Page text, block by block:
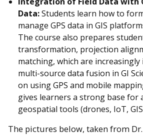
Data:Students learn how to
manage GPS data in GIS
The course also prepares
transformation, projection
matching, which are
multi-source data fusion in GI
on using GPS and mobile
gives learners a strong base for
geospatial tools (drones, IoT,
The pictures below, taken from